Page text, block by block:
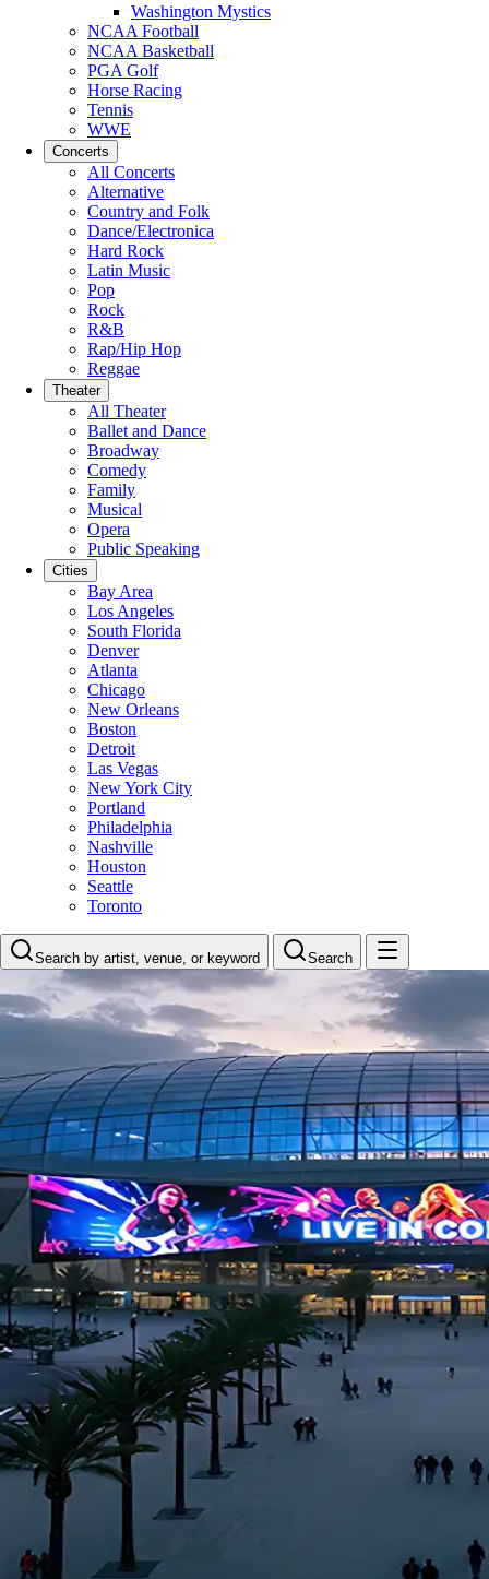
Washington Mystics
NCAA Football
NCAA Basketball
PGA Golf
Horse Racing
Tennis
WWE
Concerts
All Concerts
Alternative
Country and Folk
Dance/Electronica
Hard Rock
Latin Music
Pop
Rock
R&B
Rap/Hip Hop
Reggae
Theater
All Theater
Ballet and Dance
Broadway
Comedy
Family
Musical
Opera
Public Speaking
Cities
Bay Area
Los Angeles
South Florida
Denver
Atlanta
Chicago
New Orleans
Boston
Detroit
Las Vegas
New York City
Portland
Philadelphia
Nashville
Houston
Seattle
Toronto
Search by artist, venue, or keyword Search